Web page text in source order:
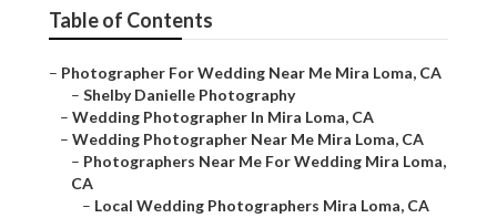
Table of Contents
– Photographer For Wedding Near Me Mira Loma, CA
– Shelby Danielle Photography
– Wedding Photographer In Mira Loma, CA
– Wedding Photographer Near Me Mira Loma, CA
– Photographers Near Me For Wedding Mira Loma,
CA
– Local Wedding Photographers Mira Loma, CA